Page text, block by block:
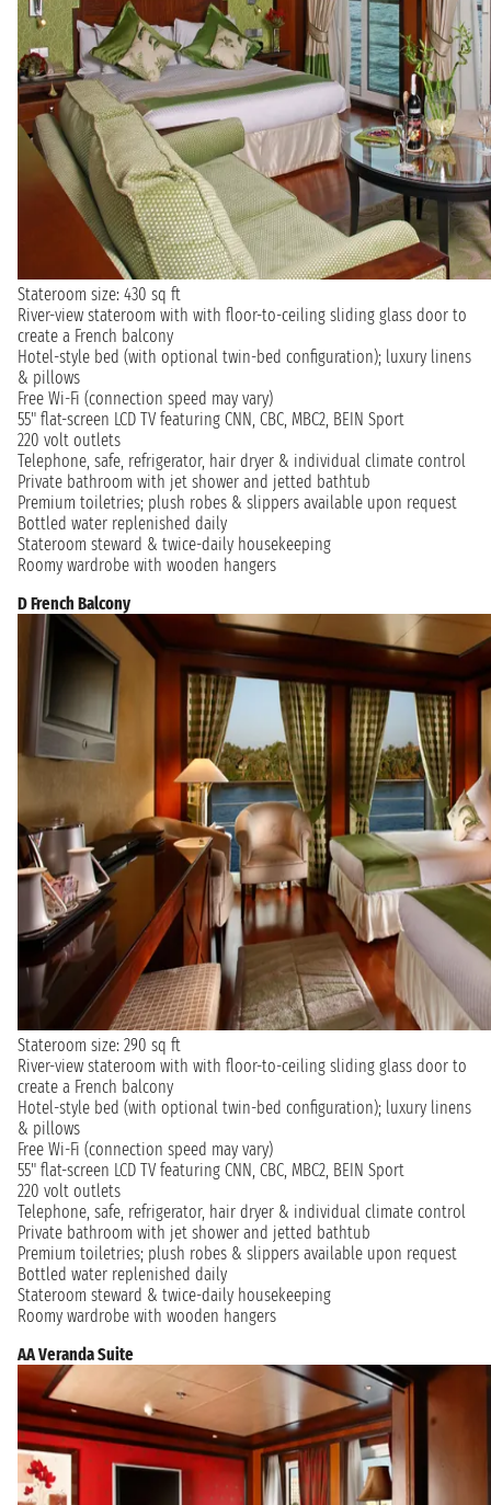
Stateroom size: 430 sq ft
River-view stateroom with with floor-to-ceiling sliding glass door to
create a French balcony
Hotel-style bed (with optional twin-bed configuration); luxury linens
& pillows
Free Wi-Fi (connection speed may vary)
55" flat-screen LCD TV featuring CNN, CBC, MBC2, BEIN Sport
220 volt outlets
Telephone, safe, refrigerator, hair dryer & individual climate control
Private bathroom with jet shower and jetted bathtub
Premium toiletries; plush robes & slippers available upon request
Bottled water replenished daily
Stateroom steward & twice-daily housekeeping
Roomy wardrobe with wooden hangers
D French Balcony
Stateroom size: 290 sq ft
River-view stateroom with with floor-to-ceiling sliding glass door to
create a French balcony
Hotel-style bed (with optional twin-bed configuration); luxury linens
& pillows
Free Wi-Fi (connection speed may vary)
55" flat-screen LCD TV featuring CNN, CBC, MBC2, BEIN Sport
220 volt outlets
Telephone, safe, refrigerator, hair dryer & individual climate control
Private bathroom with jet shower and jetted bathtub
Premium toiletries; plush robes & slippers available upon request
Bottled water replenished daily
Stateroom steward & twice-daily housekeeping
Roomy wardrobe with wooden hangers
AA Veranda Suite